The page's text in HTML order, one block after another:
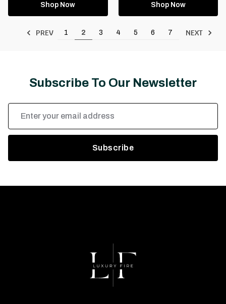
Shop Now Shop Now
PREV 1 2 3 4 5 6 7 NEXT
Subscribe To Our Newsletter
Address